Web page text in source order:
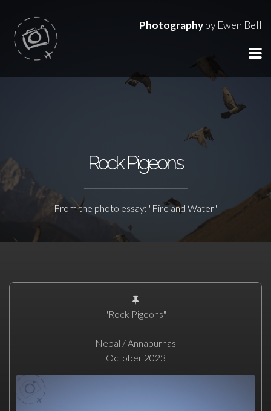
Photographyby Ewen Bell
Rock Pigeons
From the photo essay: "Fire and Water"
"Rock Pigeons"
Nepal / Annapurnas
October 2023